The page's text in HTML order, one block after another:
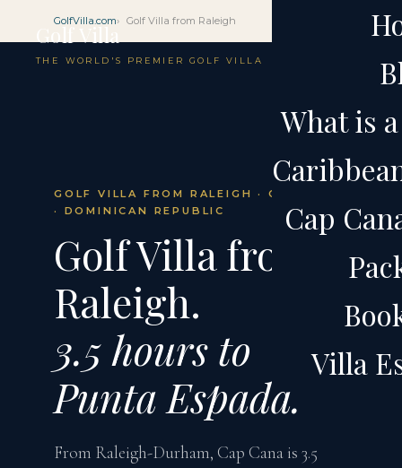
Golf Villa
THE WORLD'S PREMIER GOLF VILLA
What is
Cap
Villa
GolfVilla.com Golf Villa from Raleigh
GOLF VILLA FROM RALEIGH · CAP CANA
· DOMINICAN REPUBLIC
Golf Villa from
Raleigh.
3.5 hours to
Punta Espada.
From Raleigh-Durham, Cap Cana is 3.5